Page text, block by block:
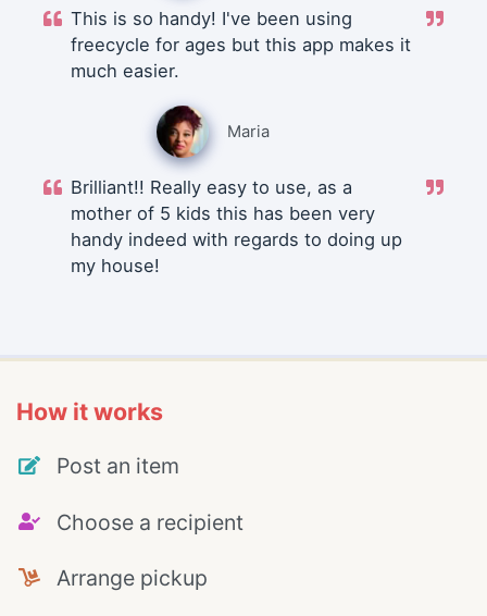
This is so handy! I've been using
freecycle for ages but this app makes it
much easier.
Maria
Brilliant!! Really easy to use, as a
mother of 5 kids this has been very
handy indeed with regards to doing up
my house!
How it works
Post an item
Choose a recipient
Arrange pickup